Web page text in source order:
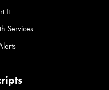
It
Services